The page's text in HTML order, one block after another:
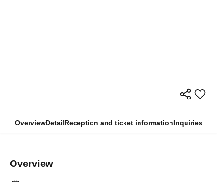
OverviewDetailReception and ticket informationInquiries
Overview